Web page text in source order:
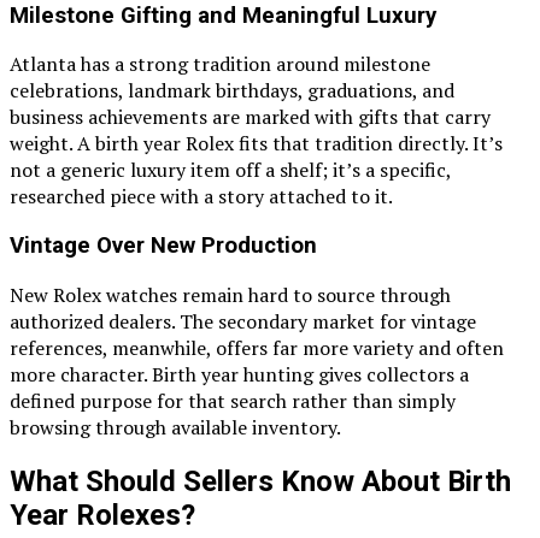
Milestone Gifting and Meaningful Luxury
Atlanta has a strong tradition around milestone
celebrations, landmark birthdays, graduations, and
business achievements are marked with gifts that carry
weight. A birth year Rolex fits that tradition directly. It’s
not a generic luxury item off a shelf; it’s a specific,
researched piece with a story attached to it.
Vintage Over New Production
New Rolex watches remain hard to source through
authorized dealers. The secondary market for vintage
references, meanwhile, offers far more variety and often
more character. Birth year hunting gives collectors a
defined purpose for that search rather than simply
browsing through available inventory.
What Should Sellers Know About Birth
Year Rolexes?